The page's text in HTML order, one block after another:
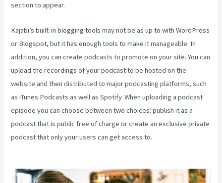
section to appear.
Kajabi’s built-in blogging tools may not be as up to with WordPress
or Blogspot, but it has enough tools to make it manageable. In
addition, you can create podcasts to promote on your site. You can
upload the recordings of your podcast to be hosted on the
website and then distributed to major podcasting platforms, such
as iTunes Podcasts as well as Spotify. When uploading a podcast
episode you can choose between two choices: publish it as a
podcast that is public free of charge or create an exclusive private
podcast that only your users can get access to.